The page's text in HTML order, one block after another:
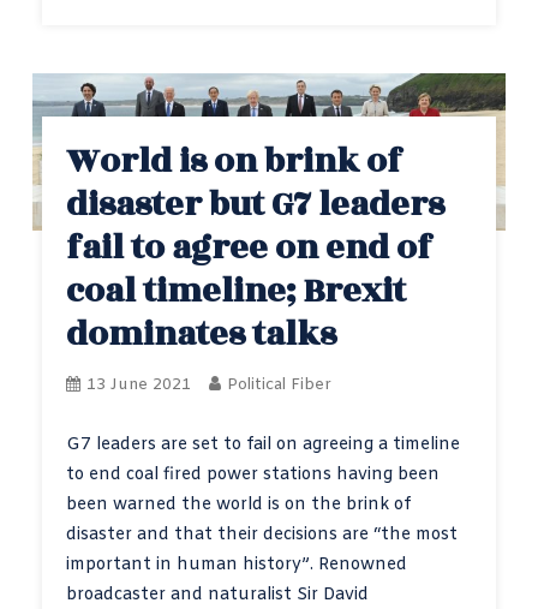
World is on brink of
disaster but G7 leaders
fail to agree on end of
coal timeline; Brexit
dominates talks
13 June 2021 Political Fiber
G7 leaders are set to fail on agreeing a timeline
to end coal fired power stations having been
been warned the world is on the brink of
disaster and that their decisions are “the most
important in human history”. Renowned
broadcaster and naturalist Sir David